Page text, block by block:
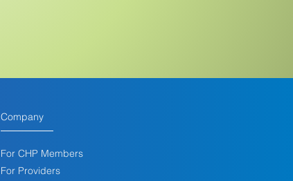
Company
For CHP Members
For Providers